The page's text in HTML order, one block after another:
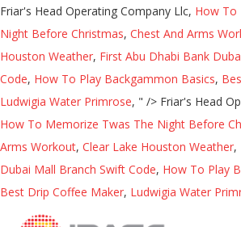
Friar's Head Operating Company Llc, How To
Night Before Christmas, Chest And Arms
Houston Weather, First Abu Dhabi Bank
Code, How To Play Backgammon Basics,
Ludwigia Water Primrose, " /> Friar's Head
How To Memorize Twas The Night Before
Arms Workout, Clear Lake Houston Weather,
Dubai Mall Branch Swift Code, How To Play
Best Drip Coffee Maker, Ludwigia Water